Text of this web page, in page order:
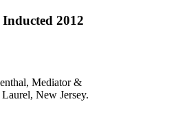
Inducted 2012